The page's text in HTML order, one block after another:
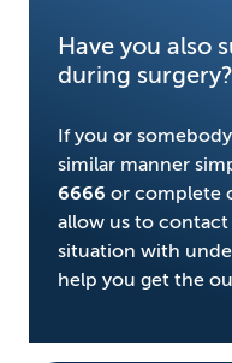
Have you also
during surgery?
If you or
similar manner
6666 or complete
allow us to contact
situation with
help you get the